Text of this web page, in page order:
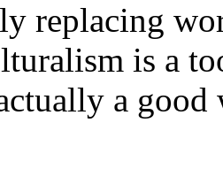
replacing
is a
a